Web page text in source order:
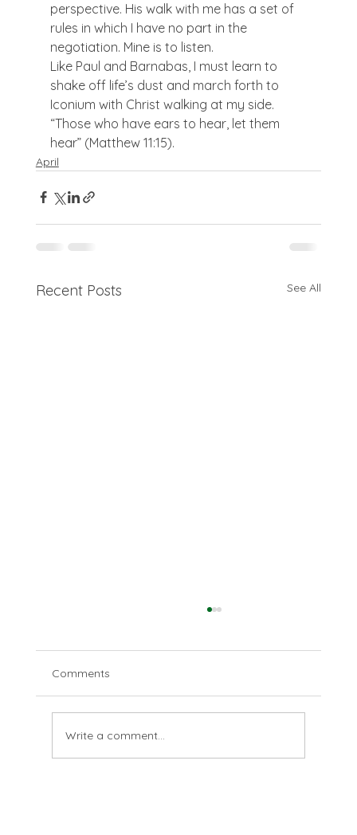
perspective. His walk with me has a set of
rules in which I have no part in the
negotiation. Mine is to listen.
Like Paul and Barnabas, I must learn to
shake off life’s dust and march forth to
Iconium with Christ walking at my side.
“Those who have ears to hear, let them
hear” (Matthew 11:15).
April
Recent Posts See All
Are you?
Comments
Write a comment...